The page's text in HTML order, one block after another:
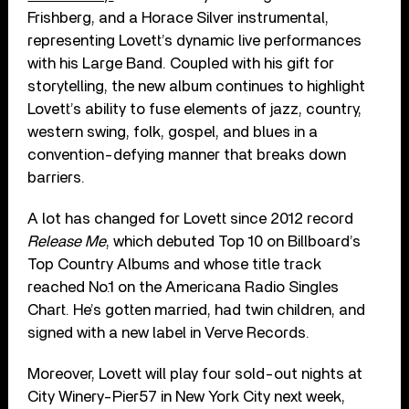
Frishberg, and a Horace Silver instrumental,
representing Lovett’s dynamic live performances
with his Large Band. Coupled with his gift for
storytelling, the new album continues to highlight
Lovett’s ability to fuse elements of jazz, country,
western swing, folk, gospel, and blues in a
convention-defying manner that breaks down
barriers.
A lot has changed for Lovett since 2012 record
Release Me, which debuted Top 10 on Billboard’s
Top Country Albums and whose title track
reached No.1 on the Americana Radio Singles
Chart. He’s gotten married, had twin children, and
signed with a new label in Verve Records.
Moreover, Lovett will play four sold-out nights at
City Winery-Pier57 in New York City next week,